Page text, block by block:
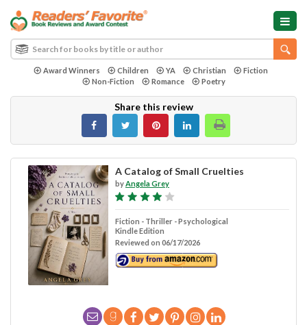
Award Winners Children YA Christian
Fiction
Non-Fiction
Romance Poetry
Share this review
A Catalog of Small Cruelties
byAngela Grey
Fiction - Thriller - Psychological
Kindle Edition
Reviewed on 06/17/2026